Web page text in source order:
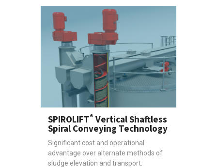
SPIROLIFT® Vertical Shaftless
Spiral Conveying Technology
Significant cost and operational
advantage over alternate methods of
sludge elevation and transport.